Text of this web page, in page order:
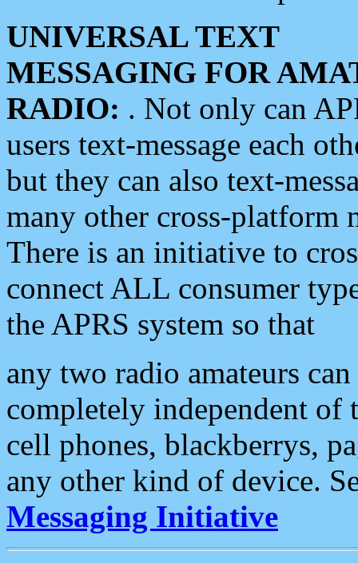
UNIVERSAL TEXT
MESSAGING FOR
RADIO: . Not only can
users text-message each
but they can also text-
many other cross-platform
There is an initiative to
connect ALL consumer
the APRS system so that
any two radio amateurs
completely independent of
cell phones, blackberrys,
any other kind of device.
Messaging Initiative